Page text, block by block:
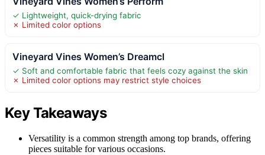
✓ Lightweight, quick-drying fabric
✗ Limited color options
Vineyard Vines Women’s Dreamcl
✓ Soft and comfortable fabric that feels cozy against the skin
✗ Limited color options may restrict style choices
Key Takeaways
Versatility is a common strength among top brands, offering
pieces suitable for various occasions.